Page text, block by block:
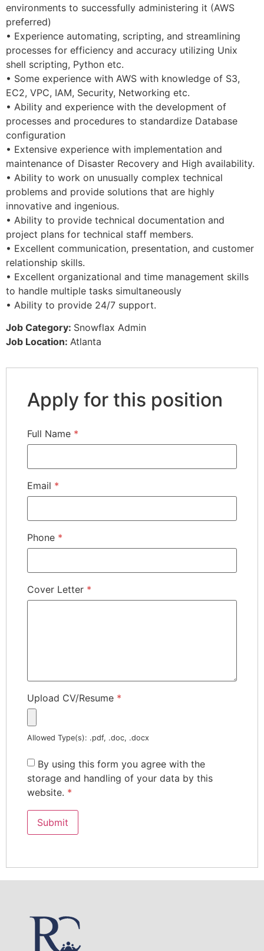
environments to successfully administering it (AWS
preferred)
• Experience automating, scripting, and streamlining
processes for efficiency and accuracy utilizing Unix
shell scripting, Python etc.
• Some experience with AWS with knowledge of S3,
EC2, VPC, IAM, Security, Networking etc.
• Ability and experience with the development of
processes and procedures to standardize Database
configuration
• Extensive experience with implementation and
maintenance of Disaster Recovery and High availability.
• Ability to work on unusually complex technical
problems and provide solutions that are highly
innovative and ingenious.
• Ability to provide technical documentation and
project plans for technical staff members.
• Excellent communication, presentation, and customer
relationship skills.
• Excellent organizational and time management skills
to handle multiple tasks simultaneously
• Ability to provide 24/7 support.
Job Category: Snowflax Admin
Job Location: Atlanta
Apply for this position
Full Name *
Email *
Phone *
Cover Letter *
Upload CV/Resume *
Allowed Type(s): .pdf, .doc, .docx
By using this form you agree with the
storage and handling of your data by this
website. *